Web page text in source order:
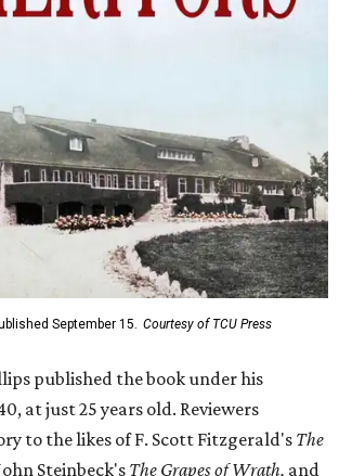
September 15. Courtesy of TCU Press
published the book under his
at just 25 years old. Reviewers
to the likes of F. Scott Fitzgerald's The
Steinbeck'sThe Grapes of Wrath, and